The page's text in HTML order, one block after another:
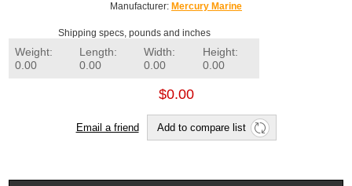
Manufacturer: Mercury Marine
Shipping specs, pounds and inches
Weight:
0.00
Length:
0.00
Width:
0.00
Height:
0.00
$0.00
Email a friend Add to compare list